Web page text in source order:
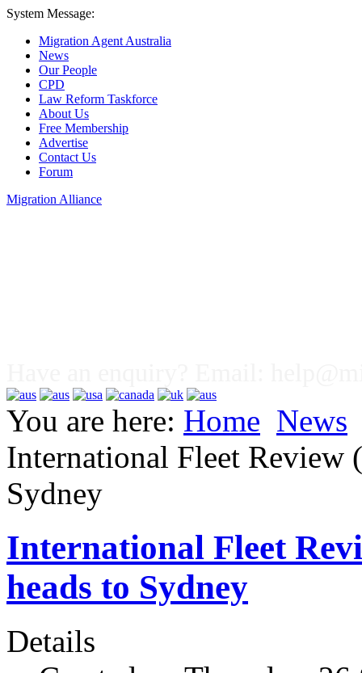
System Message:
Migration Agent Australia
News
Our People
CPD
Law Reform Taskforce
About Us
Free Membership
Advertise
Contact Us
Forum
Migration Alliance
You are here: Home News
International Fleet Review
Sydney
International Fleet
heads to Sydney
Details